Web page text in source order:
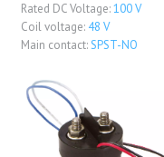
Rated DC Voltage:100 V
Coil voltage: 48 V
Main contact:SPST-NO